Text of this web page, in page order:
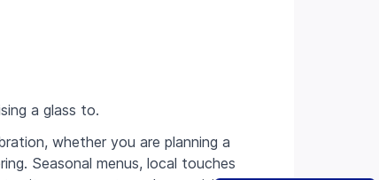
a glass to.
whether you are planning a
Seasonal menus, local touches